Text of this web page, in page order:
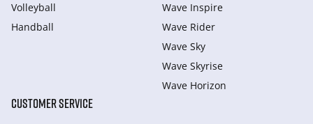
Volleyball
Handball
Wave Inspire
Wave Rider
Wave Sky
Wave Skyrise
Wave Horizon
CUSTOMER SERVICE